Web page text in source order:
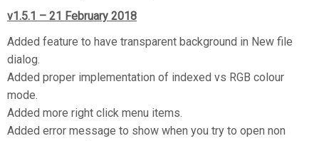
v1.5.1 – 21 February 2018
Added feature to have transparent background in New file
dialog.
Added proper implementation of indexed vs RGB colour
mode.
Added more right click menu items.
Added error message to show when you try to open non